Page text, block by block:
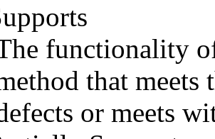
functionality
that
or meets